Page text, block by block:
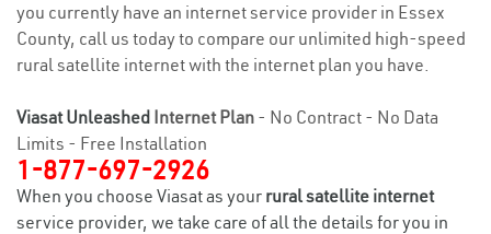
you currently have an internet service provider in Essex
County, call us today to compare our unlimited high-speed
rural satellite internet with the internet plan you have.
Viasat Unleashed Internet Plan - No Contract - No Data
Limits - Free Installation
1-877-697-2926
When you choose Viasat as your rural satellite internet
service provider, we take care of all the details for you in